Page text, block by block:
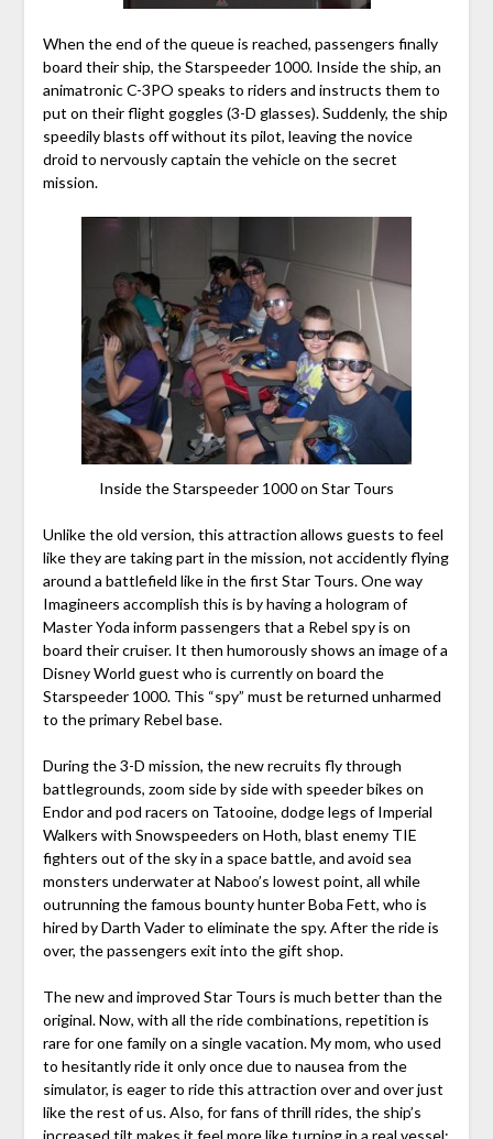
When the end of the queue is reached, passengers finally
board their ship, the Starspeeder 1000. Inside the ship, an
animatronic C-3PO speaks to riders and instructs them to
put on their flight goggles (3-D glasses). Suddenly, the ship
speedily blasts off without its pilot, leaving the novice
droid to nervously captain the vehicle on the secret
mission.
Inside the Starspeeder 1000 on Star Tours
Unlike the old version, this attraction allows guests to feel
like they are taking part in the mission, not accidently flying
around a battlefield like in the first Star Tours. One way
Imagineers accomplish this is by having a hologram of
Master Yoda inform passengers that a Rebel spy is on
board their cruiser. It then humorously shows an image of a
Disney World guest who is currently on board the
Starspeeder 1000. This “spy” must be returned unharmed
to the primary Rebel base.
During the 3-D mission, the new recruits fly through
battlegrounds, zoom side by side with speeder bikes on
Endor and pod racers on Tatooine, dodge legs of Imperial
Walkers with Snowspeeders on Hoth, blast enemy TIE
fighters out of the sky in a space battle, and avoid sea
monsters underwater at Naboo’s lowest point, all while
outrunning the famous bounty hunter Boba Fett, who is
hired by Darth Vader to eliminate the spy. After the ride is
over, the passengers exit into the gift shop.
The new and improved Star Tours is much better than the
original. Now, with all the ride combinations, repetition is
rare for one family on a single vacation. My mom, who used
to hesitantly ride it only once due to nausea from the
simulator, is eager to ride this attraction over and over just
like the rest of us. Also, for fans of thrill rides, the ship’s
increased tilt makes it feel more like turning in a real vessel;